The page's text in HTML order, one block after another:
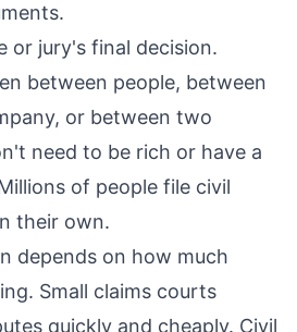
or jury's final decision.
between people, between
or between two
need to be rich or have a
of people file civil
their own.
depends on how much
Small claims courts
quickly and cheaply. Civil